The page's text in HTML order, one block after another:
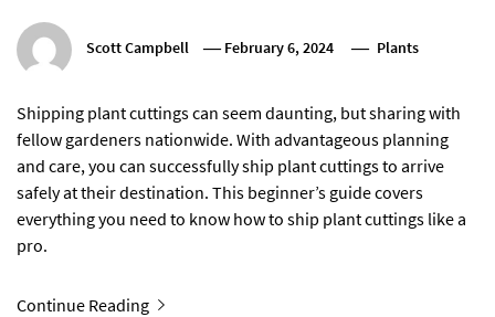
Scott Campbell February 6, 2024 Plants
Shipping plant cuttings can seem daunting, but sharing with
fellow gardeners nationwide. With advantageous planning
and care, you can successfully ship plant cuttings to arrive
safely at their destination. This beginner’s guide covers
everything you need to know how to ship plant cuttings like a
pro.
Continue Reading